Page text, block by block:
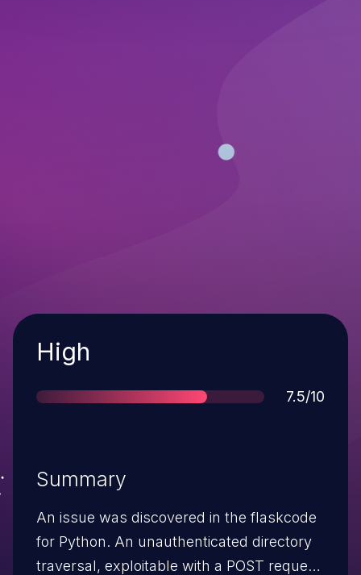
Severity
High
Score
7.5/10
Summary
An issue was discovered in the flaskcode
for Python. An unauthenticated directory
traversal, exploitable with a POST request